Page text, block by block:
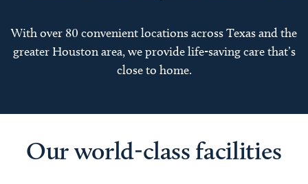
With over 80 convenient locations across Texas and the
greater Houston area, we provide life-saving care that’s
close to home.
Our world-class facilities